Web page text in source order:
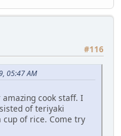
#116
05:47 AM
cook staff. I
of teriyaki
cup of rice. Come try